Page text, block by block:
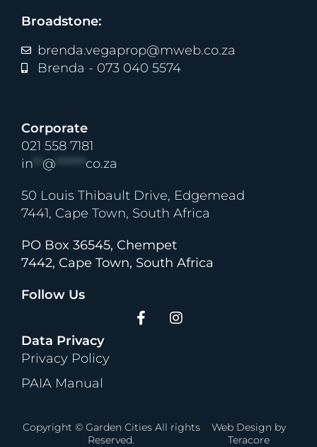
Broadstone:
brenda.vegaprop@mweb.co.za
Brenda - 073 040 5574
Corporate
021 558 7181
in ** @ ****** co.za
50 Louis Thibault Drive, Edgemead
7441, Cape Town, South Africa
PO Box 36545, Chempet
7442, Cape Town, South Africa
Follow Us
Data Privacy
Privacy Policy
PAIA Manual
Copyright © Garden Cities All rights
Reserved.
Web Design by
Teracore